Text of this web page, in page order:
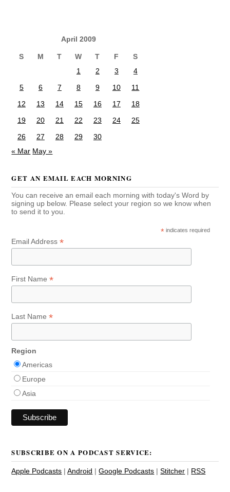
April 2009
S M T W T F
S
1
2 3
4
5
6 7 8 9 10
11
12
13 14 15 16 17
18
19
20 21 22 23 24
25
26
27 28 29
30
« Mar May »
GET AN EMAIL EACH MORNING
You can receive an email each morning with today's Word by
signing up below. Please select your region so we know when
to send it to you.
* indicates required
Email Address*
First Name*
Last Name*
Region
Americas
Europe
Asia
SUBSCRIBE ON A PODCAST SERVICE:
Apple Podcasts |Android |Google Podcasts |Stitcher | RSS